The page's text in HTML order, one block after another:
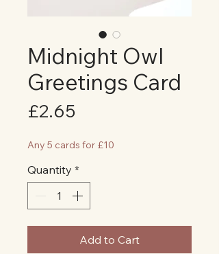
Midnight Owl
Greetings Card
£2.65
Any 5 cards for £10
Quantity *
Add to Cart